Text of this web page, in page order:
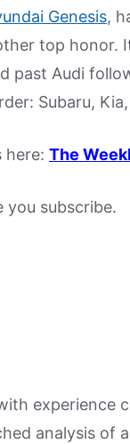
Genesis,
top honor.
past Audi
Subaru,
here: The
you subscribe.
experience
analysis of